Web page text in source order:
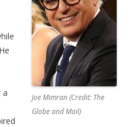
Joe Mimran (Credit: The
Globe and Mail)
a